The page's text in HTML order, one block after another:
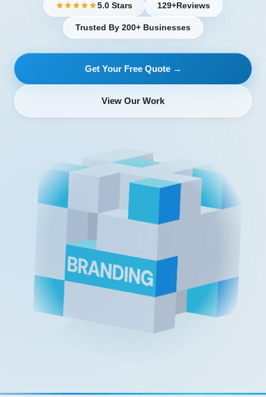
★★★★★5.0 Stars 129+Reviews
Trusted By 200+ Businesses
Get Your Free Quote →
View Our Work